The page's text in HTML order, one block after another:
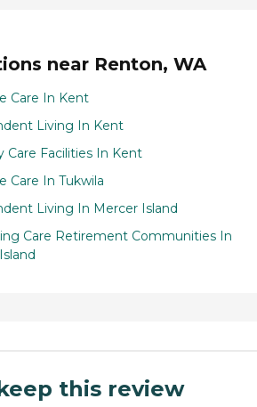
near Renton, WA
Care In Kent
Living In Kent
Care Facilities In Kent
Care In Tukwila
Living In Mercer Island
Care Retirement Communities In
this review